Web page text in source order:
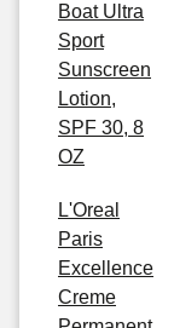
Boat Ultra
Sport
Sunscreen
Lotion,
SPF 30, 8
OZ
L'Oreal
Paris
Excellence
Creme